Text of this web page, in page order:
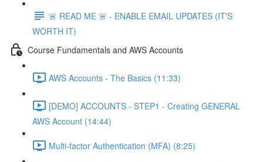
🚨 READ ME 🚨 - ENABLE EMAIL UPDATES (IT'S
WORTH IT)
Course Fundamentals and AWS Accounts
AWS Accounts - The Basics (11:33)
[DEMO] ACCOUNTS - STEP1 - Creating GENERAL
AWS Account (14:44)
Multi-factor Authentication (MFA) (8:25)